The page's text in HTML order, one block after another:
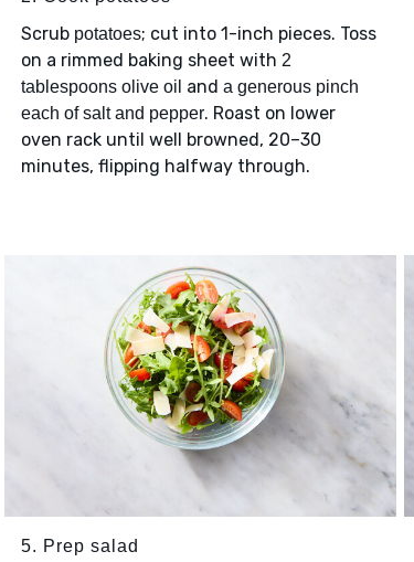
Scrub potatoes; cut into 1-inch pieces. Toss
on a rimmed baking sheet with 2
tablespoons olive oil and a generous pinch
each of salt and pepper. Roast on lower
oven rack until well browned, 20–30
minutes, flipping halfway through.
5. Prep salad